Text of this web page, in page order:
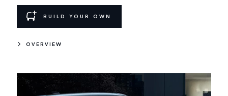
BUILD YOUR OWN
OVERVIEW